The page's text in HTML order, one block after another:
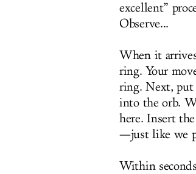
excellent”
Observe...
When it
ring. Your
ring. Next, put
into the orb.
here. Insert
—just like we
Within